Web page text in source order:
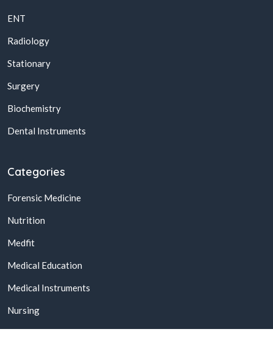
ENT
Radiology
Stationary
Surgery
Biochemistry
Dental Instruments
Categories
Forensic Medicine
Nutrition
Medfit
Medical Education
Medical Instruments
Nursing